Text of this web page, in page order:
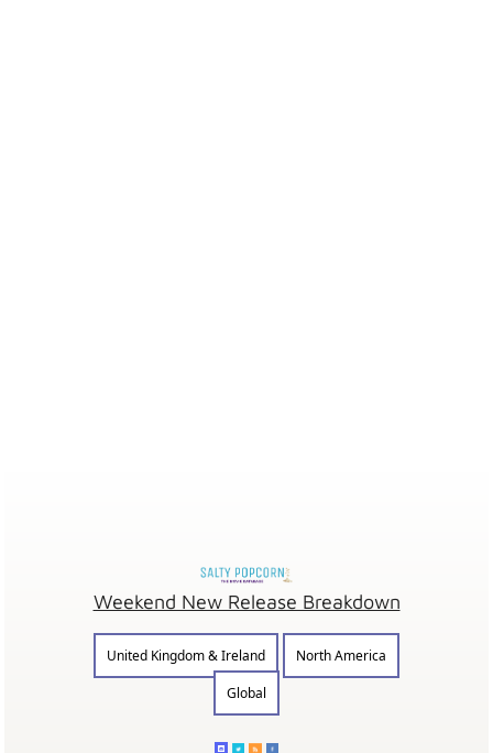
Weekend New Release Breakdown
United Kingdom & Ireland
North America
Global